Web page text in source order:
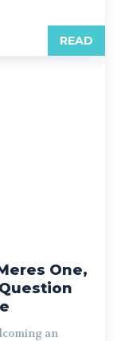
READ
One,
an